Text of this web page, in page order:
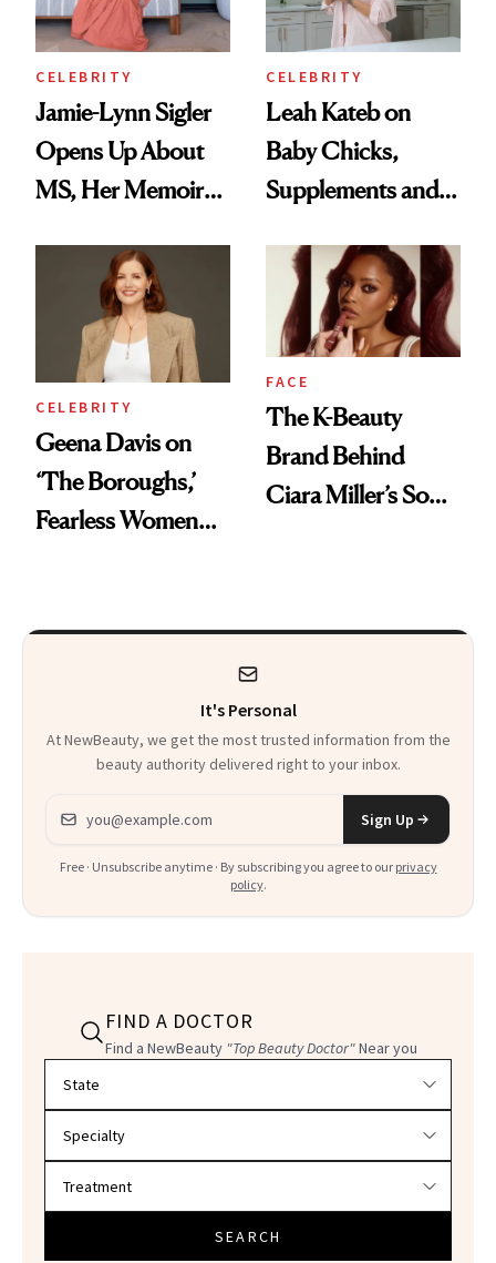
Wild'
CELEBRITY
Jamie-Lynn Sigler
Opens Up About
MS, Her Memoir
Finally Opened
Her DMs
CELEBRITY
Leah Kateb on
Baby Chicks,
Supplements and a
CELEBRITY
Geena Davis on
‘The Boroughs,’
Fearless Women
FACE
The K-Beauty
Brand Behind
Ciara Miller’s Soft-
It's Personal
At NewBeauty, we get the most trusted information from the
beauty authority delivered right to your inbox.
Email address
Sign Up
Free · Unsubscribe anytime · By subscribing you agree to our privacy
policy.
FIND A DOCTOR
Find a NewBeauty "Top Beauty Doctor"Near you
SEARCH